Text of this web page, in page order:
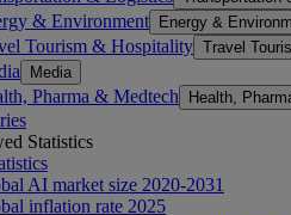
& Environment Energy &
Tourism & Hospitality Travel
Media
Pharma & Medtech Health,
Statistics
AI market size 2020-2031
inflation rate 2025